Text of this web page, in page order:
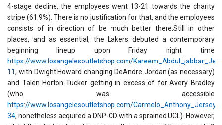
4-stage decline, the employees went 13-21 towards the charity
stripe (61.9%). There is no justification for that, and the employees
consists of in direction of be much better there.Still in other
places, and as essential, the Lakers debuted a contemporary
beginning lineup upon Friday night time
https://www.losangelesoutletshop.com/
11, with Dwight Howard changing DeAndre Jordan (as necessary)
and Talen Horton-Tucker getting in excess of for Avery Bradley
(who was accessible
https://www.losangelesoutletshop.com/Carmelo_Anthony_Jersey-
34, nonetheless acquired a DNP-CD with a sprained UCL). However,